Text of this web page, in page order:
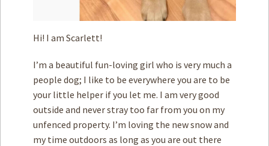
Terms of Service
Hi! I am Scarlett!
I’m a beautiful fun-loving girl who is very much a
people dog; I like to be everywhere you are to be
your little helper if you let me. I am very good
outside and never stray too far from you on my
unfenced property. I’m loving the new snow and
my time outdoors as long as you are out there